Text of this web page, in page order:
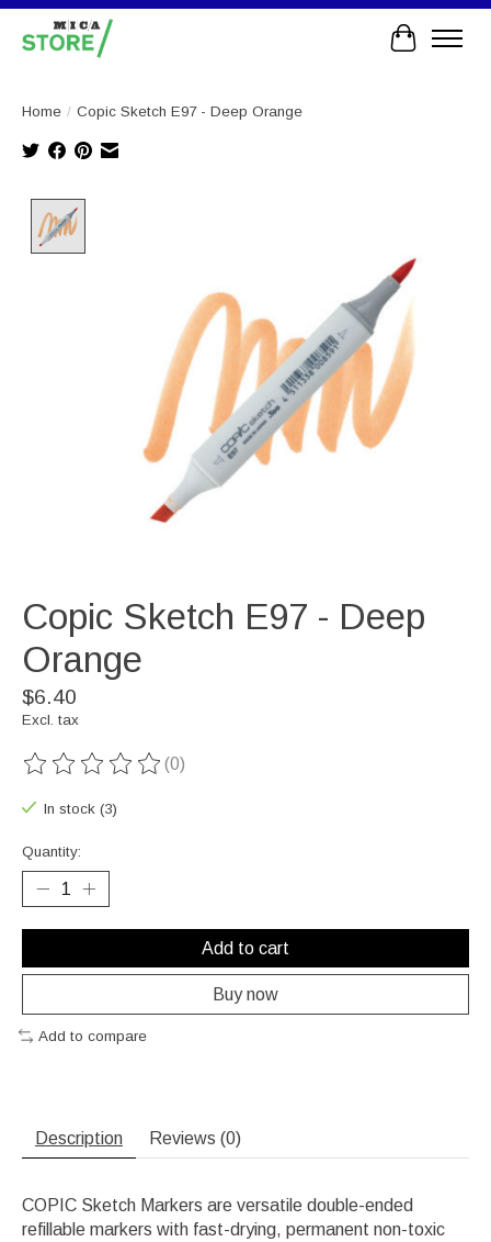
Cart
Home / Copic Sketch E97 - Deep Orange
Copic Sketch E97 - Deep
Orange
$6.40
Excl. tax
The rating of this product is
(0)
In stock (3)
Quantity:
Add to cart
Buy now
Add to compare
Description Reviews (0)
COPIC Sketch Markers are versatile double-ended
refillable markers with fast-drying, permanent non-toxic